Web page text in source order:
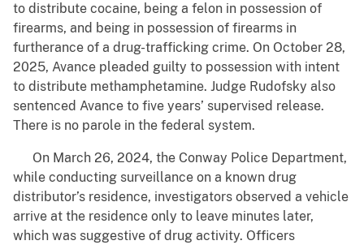
to distribute cocaine, being a felon in possession of
firearms, and being in possession of firearms in
furtherance of a drug-trafficking crime. On October 28,
2025, Avance pleaded guilty to possession with intent
to distribute methamphetamine. Judge Rudofsky also
sentenced Avance to five years’ supervised release.
There is no parole in the federal system.
On March 26, 2024, the Conway Police Department,
while conducting surveillance on a known drug
distributor’s residence, investigators observed a vehicle
arrive at the residence only to leave minutes later,
which was suggestive of drug activity. Officers